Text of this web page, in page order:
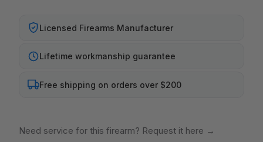
Licensed Firearms Manufacturer
Lifetime workmanship guarantee
Free shipping on orders over $200
Need service for this firearm? Request it here →